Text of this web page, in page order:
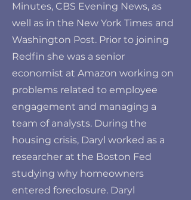
Minutes, CBS Evening News, as
well as in the New York Times and
Washington Post. Prior to joining
Redfin she was a senior
economist at Amazon working on
problems related to employee
engagement and managing a
team of analysts. During the
housing crisis, Daryl worked as a
researcher at the Boston Fed
studying why homeowners
entered foreclosure. Daryl